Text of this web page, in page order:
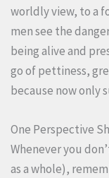
worldly view, to a
men see the
being alive and
go of pettiness,
because now only
One Perspective
Whenever you
as a whole),